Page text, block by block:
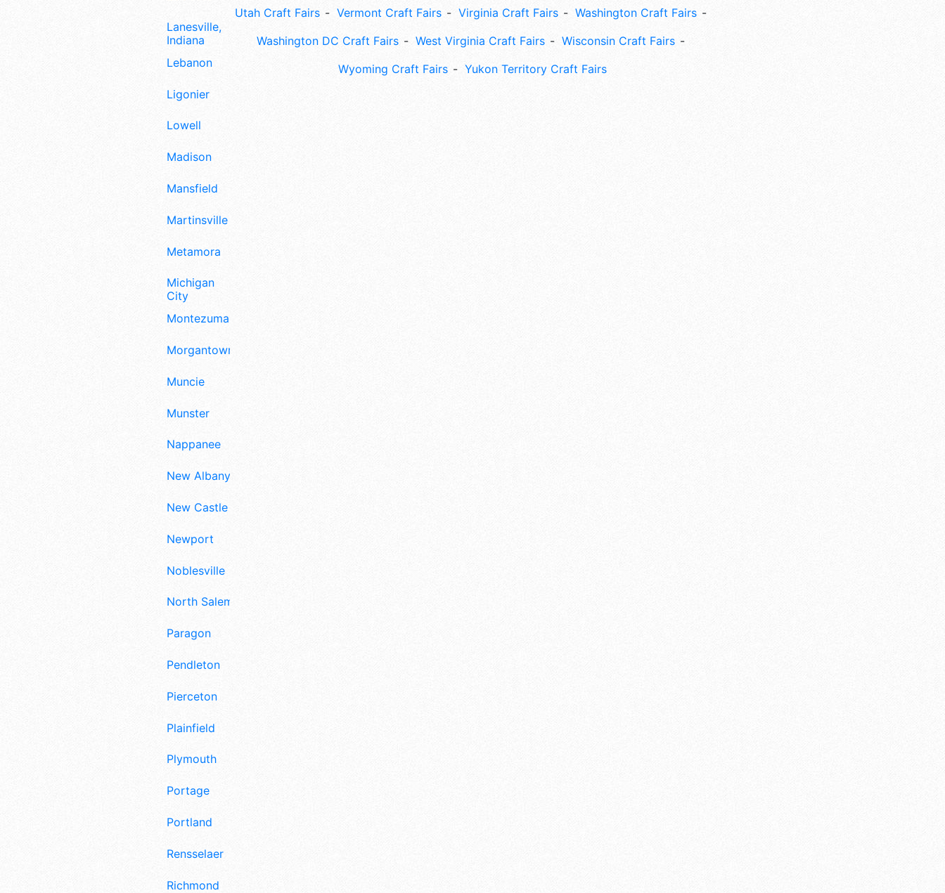
Lanesville,
Indiana
Lebanon
Ligonier
Lowell
Madison
Mansfield
Martinsville
Metamora
Michigan
City
Montezuma
Morgantown
Muncie
Munster
Nappanee
New Albany
New Castle
Newport
Noblesville
North Salem
Paragon
Pendleton
Pierceton
Plainfield
Plymouth
Portage
Portland
Rensselaer
Richmond
Utah Craft Fairs
Vermont Craft Fairs Virginia Craft Fairs
Washington Craft Fairs
Washington DC Craft Fairs
West Virginia Craft Fairs
Wisconsin Craft Fairs
Wyoming Craft Fairs
Yukon Territory Craft Fairs